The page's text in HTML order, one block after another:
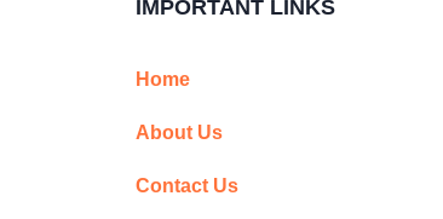
IMPORTANT LINKS
Home
About Us
Contact Us